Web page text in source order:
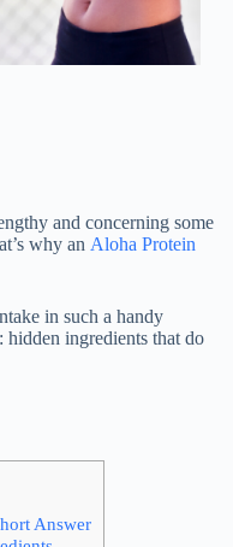
and concerning some
why an Aloha Protein
in such a handy
hidden ingredients that do
Answer